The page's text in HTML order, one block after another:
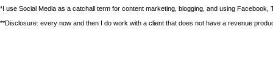
*I use Social Media as a catchall term for content marketing, blogging, and using Facebook,
**Disclosure: every now and then I do work with a client that does not have a revenue